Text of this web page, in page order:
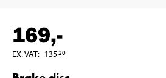
169,-
EX. VAT: 13520